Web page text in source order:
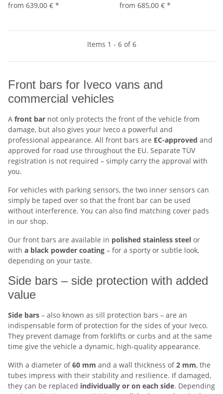
from 639,00 € *
from 685,00 € *
Items 1 - 6 of 6
Front bars for Iveco vans and
commercial vehicles
A front bar not only protects the front of the vehicle from
damage, but also gives your Iveco a powerful and
professional appearance. All front bars are EC-approved and
approved for road use throughout the EU. Separate TÜV
registration is not required – simply carry the approval with
you.
For vehicles with parking sensors, the two inner sensors can
simply be taped over so that the front bar can be used
without interference. You can also find matching cover pads
in our shop.
Our front bars are available in polished stainless steel or
with a black powder coating – for a sporty or subtle look,
depending on your taste.
Side bars – side protection with added
value
Side bars – also known as sill protection bars – are an
indispensable form of protection for the sides of your Iveco.
They prevent damage from forklifts or curbs and at the same
time give the vehicle a dynamic, high-quality appearance.
With a diameter of60 mm and a wall thickness of2 mm, the
tubes impress with their stability and resilience. If damaged,
they can be replaced individually or on each side. Depending